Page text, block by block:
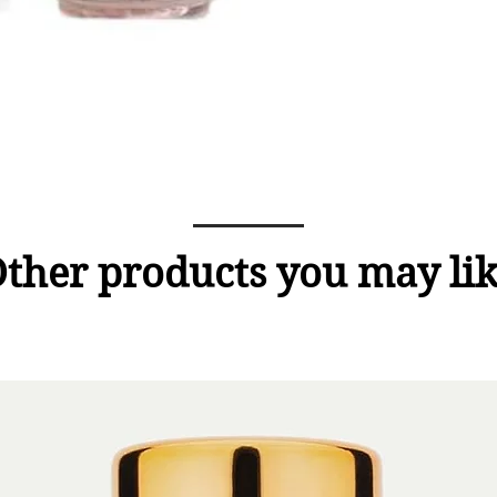
products you may